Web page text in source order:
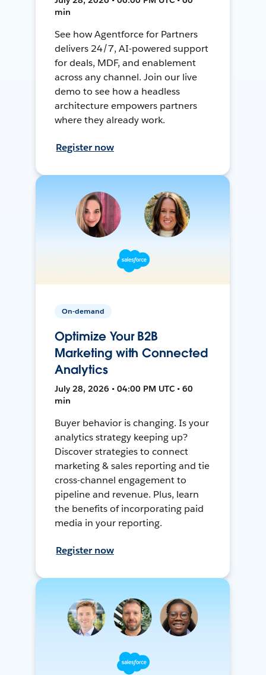
min
See how Agentforce for Partners
delivers 24/7, AI-powered support
for deals, MDF, and enablement
across any channel. Join our live
demo to see how a headless
architecture empowers partners
where they already work.
Register now
On-demand
Optimize Your B2B
Marketing with Connected
Analytics
July 28, 2026 • 04:00 PM UTC • 60
min
Buyer behavior is changing. Is your
analytics strategy keeping up?
Discover strategies to connect
marketing & sales reporting and tie
cross-channel engagement to
pipeline and revenue. Plus, learn
the benefits of incorporating paid
media in your reporting.
Register now